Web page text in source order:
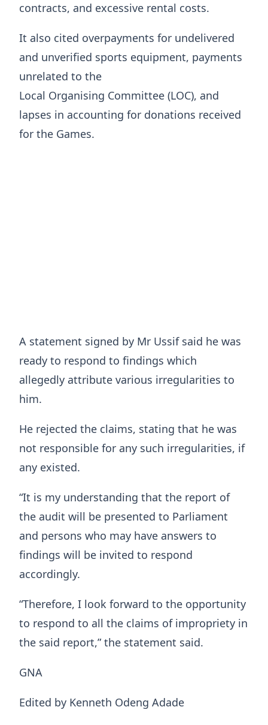
contracts, and excessive rental costs.
It also cited overpayments for undelivered
and unverified sports equipment, payments
unrelated to the
Local Organising Committee (LOC), and
lapses in accounting for donations received
for the Games.
A statement signed by Mr Ussif said he was
ready to respond to findings which
allegedly attribute various irregularities to
him.
He rejected the claims, stating that he was
not responsible for any such irregularities, if
any existed.
“It is my understanding that the report of
the audit will be presented to Parliament
and persons who may have answers to
findings will be invited to respond
accordingly.
“Therefore, I look forward to the opportunity
to respond to all the claims of impropriety in
the said report,” the statement said.
GNA
Edited by Kenneth Odeng Adade